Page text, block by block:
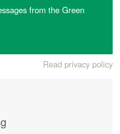
from the Green
Read privacy policy